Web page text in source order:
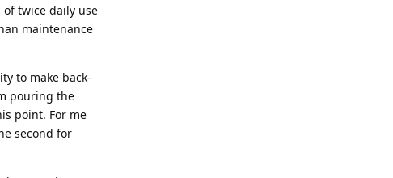
twice daily use
maintenance
to make back-
pouring the
point. For me
second for